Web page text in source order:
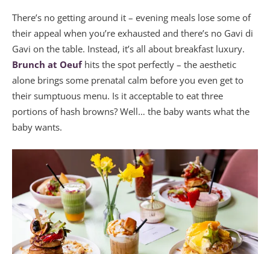
There’s no getting around it – evening meals lose some of
their appeal when you’re exhausted and there’s no Gavi di
Gavi on the table. Instead, it’s all about breakfast luxury.
Brunch at Oeufhits the spot perfectly – the aesthetic
alone brings some prenatal calm before you even get to
their sumptuous menu. Is it acceptable to eat three
portions of hash browns? Well… the baby wants what the
baby wants.